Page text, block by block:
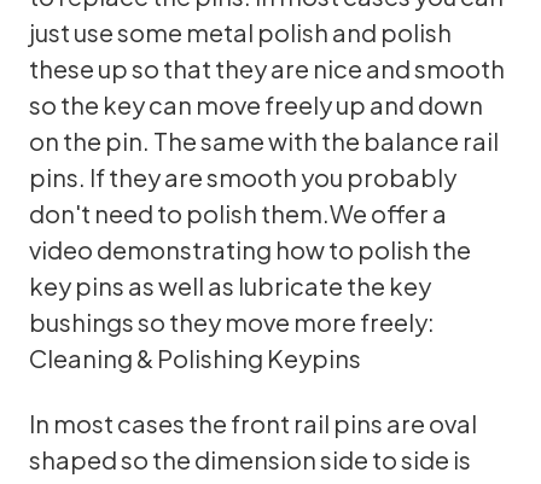
just use some metal polish and polish
these up so that they are nice and smooth
so the key can move freely up and down
on the pin. The same with the balance rail
pins. If they are smooth you probably
don't need to polish them.We offer a
video demonstrating how to polish the
key pins as well as lubricate the key
bushings so they move more freely:
Cleaning & Polishing Keypins
In most cases the front rail pins are oval
shaped so the dimension side to side is